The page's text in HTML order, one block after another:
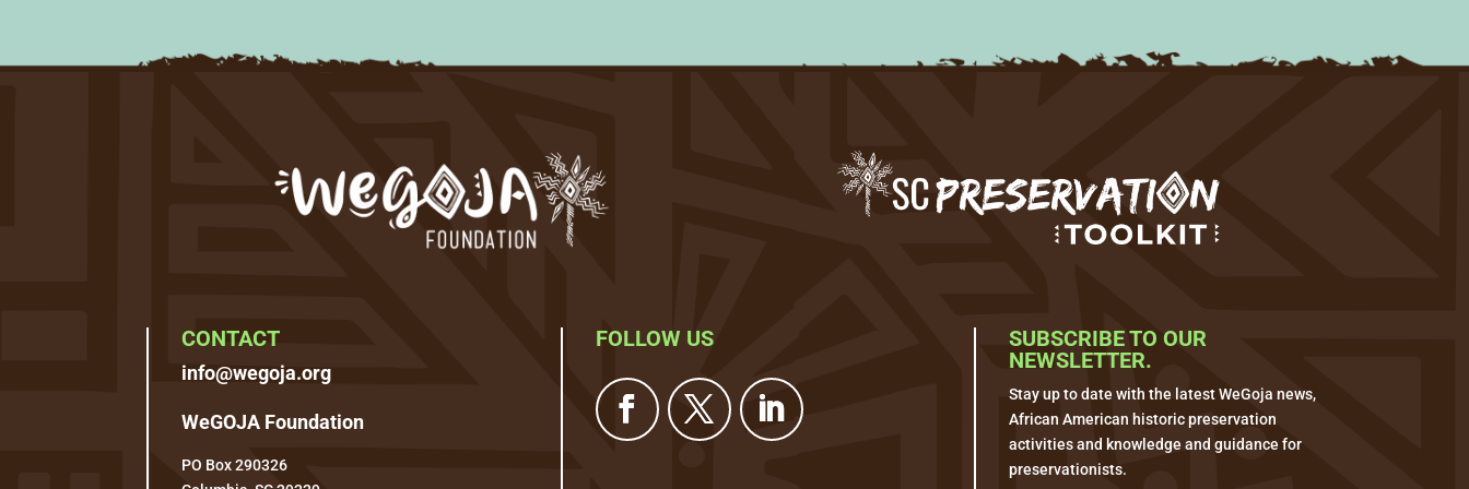
CONTACT
info@wegoja.org
WeGOJA Foundation
PO Box 290326
FOLLOW US
SUBSCRIBE TO OUR
NEWSLETTER.
Stay up to date with the latest WeGoja news,
African American historic preservation
activities and knowledge and guidance for
preservationists.